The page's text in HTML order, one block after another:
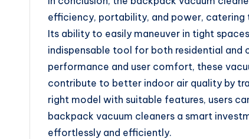
efficiency, portability, and power, catering
Its ability to easily maneuver in tight
indispensable tool for both residential and
performance and user comfort, these
contribute to better indoor air quality by
right model with suitable features, users
backpack vacuum cleaners a smart
effortlessly and efficiently.